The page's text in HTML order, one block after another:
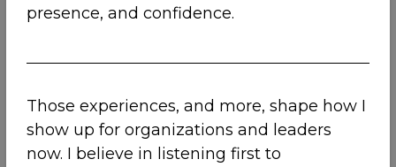
presence, and confidence.
Those experiences, and more, shape how I
show up for organizations and leaders
now. I believe in listening first to